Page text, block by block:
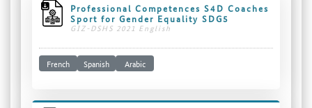
Professional Competences S4D Coaches
Sport for Gender Equality SDG5
GIZ-DSHS 2021 English
French Spanish Arabic